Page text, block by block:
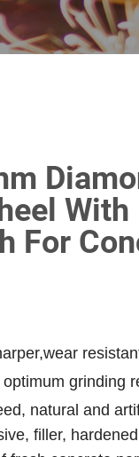
With
For
grinding
natural and
filler,